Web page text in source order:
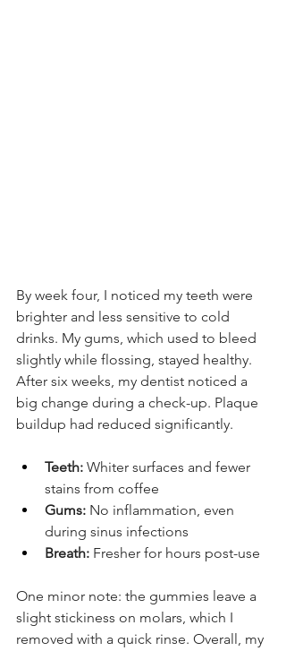
By week four, I noticed my teeth were
brighter and less sensitive to cold
drinks. My gums, which used to bleed
slightly while flossing, stayed healthy.
After six weeks, my dentist noticed a
big change during a check-up. Plaque
buildup had reduced significantly.
Teeth: Whiter surfaces and fewer
stains from coffee
Gums: No inflammation, even
during sinus infections
Breath: Fresher for hours post-use
One minor note: the gummies leave a
slight stickiness on molars, which I
removed with a quick rinse. Overall, my